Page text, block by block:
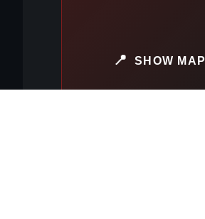
SHOW MAP